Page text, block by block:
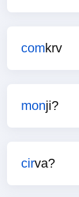
comkrv
monji?
cirva?